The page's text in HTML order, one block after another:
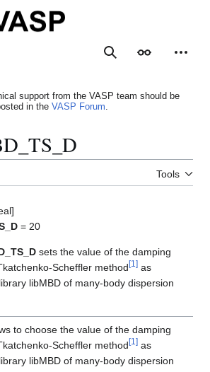
SearchAppearance
support from the VASP team should be
in the VASP Forum.
contents
Tools
= 20
sets the value of the damping
Scheffler method [1 ]as
libMBD of many-body dispersion
to choose the value of the damping
Scheffler method [1 ]as
libMBD of many-body dispersion